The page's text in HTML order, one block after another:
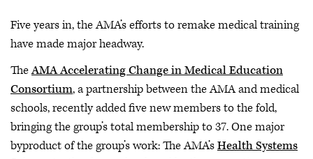
Five years in, the AMA’s efforts to remake medical training
have made major headway.
TheAMA Accelerating Change in Medical Education
Consortium, a partnership between the AMA and medical
schools, recently added five new members to the fold,
bringing the group’s total membership to 37. One major
byproduct of the group’s work: TheAMA’sHealth Systems